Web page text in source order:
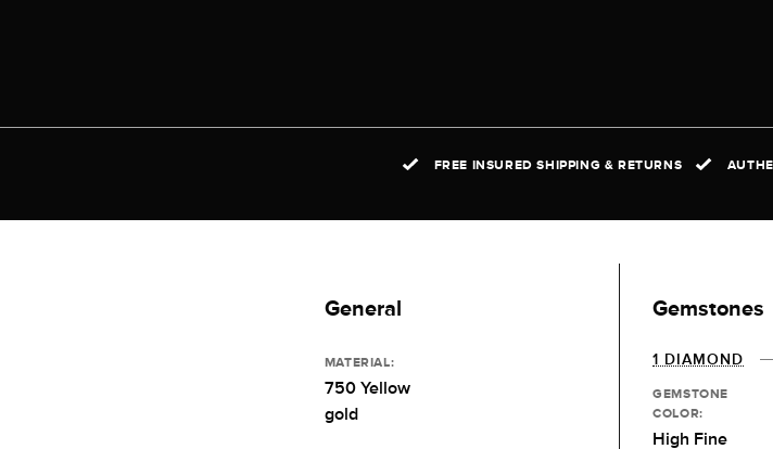
FREE INSURED SHIPPING & RETURNS
General
MATERIAL:
750 Yellow
gold
Gemstones
1 DIAMOND
GEMSTONE
COLOR:
High Fine